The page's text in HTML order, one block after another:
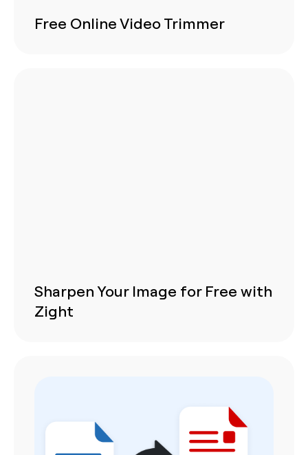
Free Online Video Trimmer
Sharpen Your Image for Free with
Zight